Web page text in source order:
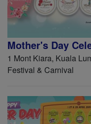
Mother's Day
1 Mont Kiara, Kuala
Festival & Carnival